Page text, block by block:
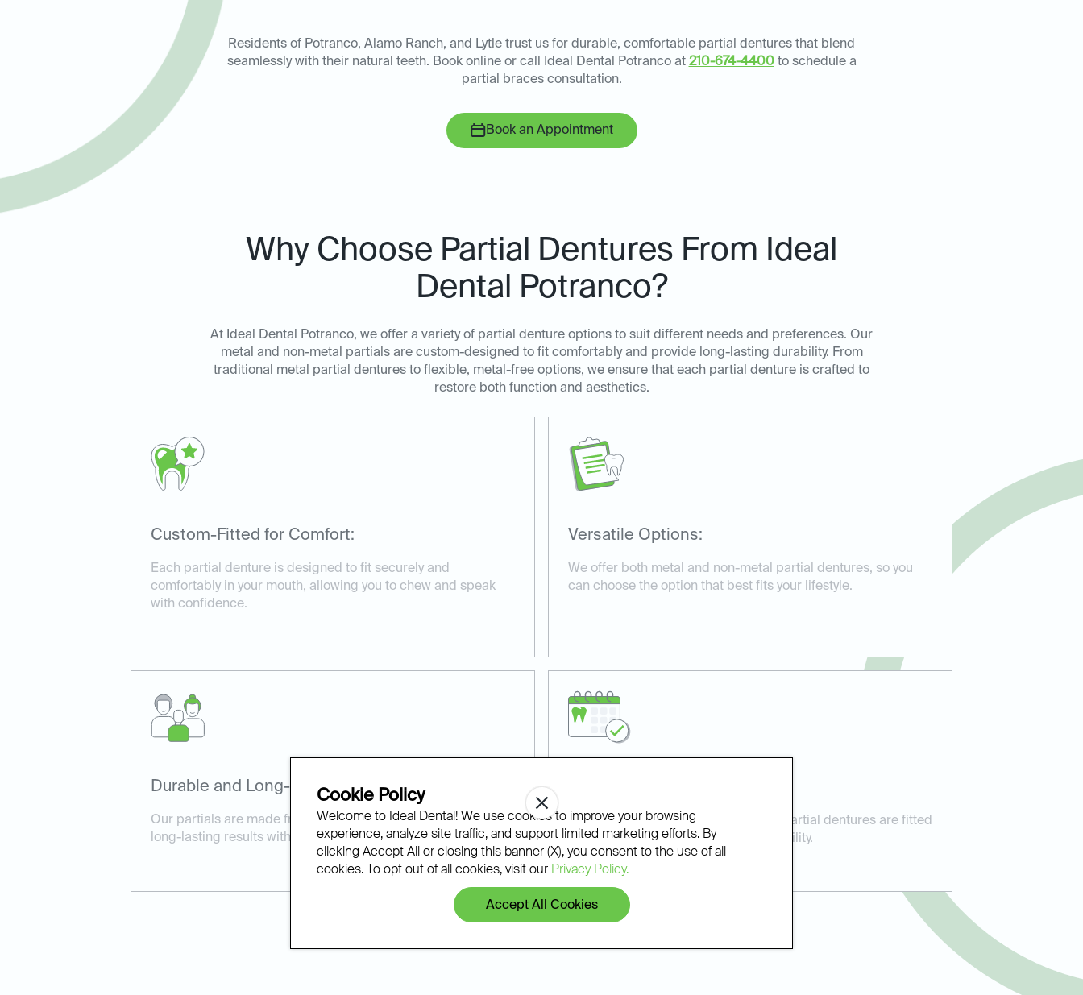
Residents of Potranco, Alamo Ranch, and Lytle trust us for durable, comfortable partial dentures that blend
seamlessly with their natural teeth. Book online or call Ideal Dental Potranco at 210-674-4400to schedule a
partial braces consultation.
Book an Appointment
Why Choose Partial Dentures From Ideal
Dental Potranco?
At Ideal Dental Potranco, we offer a variety of partial denture options to suit different needs and preferences. Our
metal and non-metal partials are custom-designed to fit comfortably and provide long-lasting durability. From
traditional metal partial dentures to flexible, metal-free options, we ensure that each partial denture is crafted to
restore both function and aesthetics.
Custom-Fitted for Comfort:
Each partial denture is designed to fit securely and
comfortably in your mouth, allowing you to chew and speak
with confidence.
Versatile Options:
We offer both metal and non-metal partial dentures, so you
can choose the option that best fits your lifestyle.
Durable and Long-Lasting:
Our partials are made from high-quality materials, providing
long-lasting results with proper care.
Our experienced team ensures your partial dentures are fitted
precisely, enhancing comfort and stability.
Cookie Policy
Welcome to Ideal Dental! We use cookies to improve your browsing
experience, analyze site traffic, and support limited marketing efforts. By
clicking Accept All or closing this banner (X), you consent to the use of all
cookies. To opt out of all cookies, visit our Privacy Policy.
Accept All Cookies